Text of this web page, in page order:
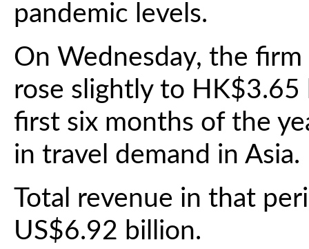
pandemic levels.
On Wednesday, the
rose slightly to
first six months of the
in travel demand in Asia.
Total revenue in that
US$6.92 billion.